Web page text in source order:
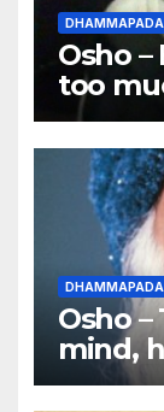
Osho
too
body
DHAMMAPADA
Osho
mind,